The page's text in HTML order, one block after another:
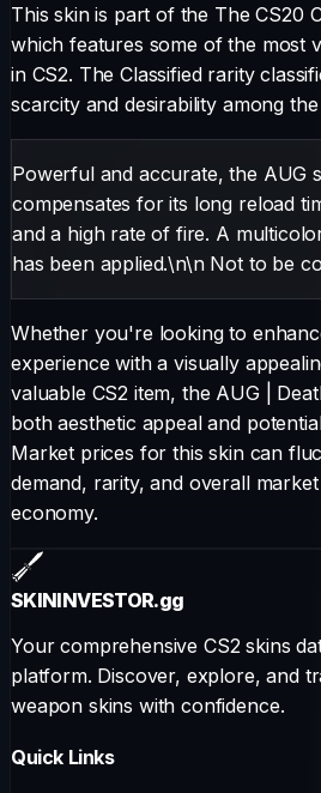
This skin is part of the The CS20
which features some of the most
in CS2. TheClassifiedrarity
scarcity and desirability among
Powerful and accurate, the AUG
compensates for its long reload
and a high rate of fire. A
has been applied.\n\n Not to be
Whether you're looking to
experience with a visually
valuable CS2 item, the AUG|
both aesthetic appeal and
Market prices for this skin can
demand, rarity, and overall
economy.
SKININVESTOR.gg
Your comprehensive CS2 skins
platform. Discover, explore, and
weapon skins with confidence.
Quick Links